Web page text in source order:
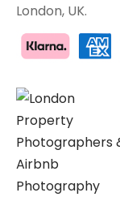
London, UK.